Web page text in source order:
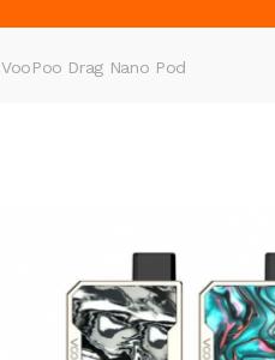
VooPoo Drag Nano Pod